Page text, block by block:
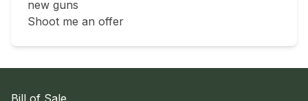
new guns
Shoot me an offer